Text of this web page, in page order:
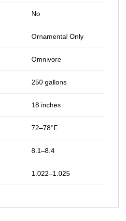
No
Ornamental Only
Omnivore
250 gallons
18 inches
72–78°F
8.1–8.4
1.022–1.025